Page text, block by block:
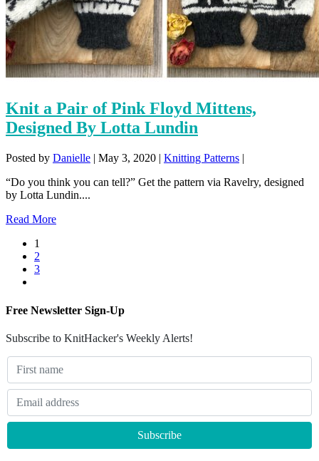
Knit a Pair of Pink Floyd Mittens,
Designed By Lotta Lundin
Posted by Danielle | May 3, 2020 | Knitting Patterns |
“Do you think you can tell?” Get the pattern via Ravelry, designed
by Lotta Lundin....
Read More
1
2
3
Free Newsletter Sign-Up
Subscribe to KnitHacker's Weekly Alerts!